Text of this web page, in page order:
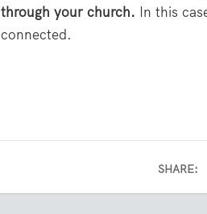
through your church. In this
connected.
SHARE: